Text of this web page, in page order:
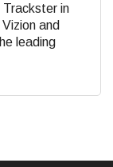
in
and
leading